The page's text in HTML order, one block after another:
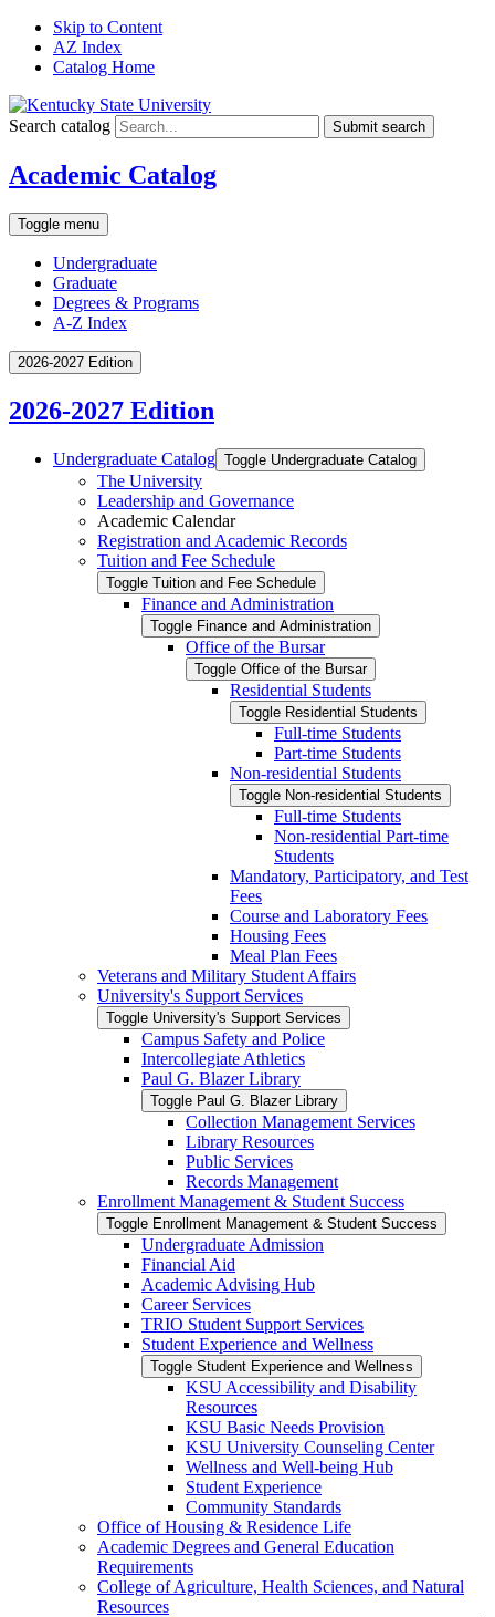
Skip to Content
AZ Index
Catalog Home
Search catalog Submit search
Academic Catalog
Toggle menu
Undergraduate
Graduate
Degrees & Programs
A-Z Index
2026-2027 Edition
2026-2027 Edition
Undergraduate Catalog Toggle Undergraduate Catalog
The University
Leadership and Governance
Academic Calendar
Registration and Academic Records
Tuition and Fee Schedule
Toggle Tuition and Fee Schedule
Finance and Administration
Toggle Finance and Administration
Office of the Bursar
Toggle Office of the Bursar
Residential Students
Toggle Residential Students
Full-​time Students
Part-​time Students
Non-​residential Students
Toggle Non-​residential Students
Full-​time Students
Non-​residential Part-​time
Students
Mandatory, Participatory, and Test
Fees
Course and Laboratory Fees
Housing Fees
Meal Plan Fees
Veterans and Military Student Affairs
University's Support Services
Toggle University's Support Services
Campus Safety and Police
Intercollegiate Athletics
Paul G. Blazer Library
Toggle Paul G. Blazer Library
Collection Management Services
Library Resources
Public Services
Records Management
Enrollment Management &​ Student Success
Toggle Enrollment Management &​ Student Success
Undergraduate Admission
Financial Aid
Academic Advising Hub
Career Services
TRIO Student Support Services
Student Experience and Wellness
Toggle Student Experience and Wellness
KSU Accessibility and Disability
Resources
KSU Basic Needs Provision
KSU University Counseling Center
Wellness and Well-​being Hub
Student Experience
Community Standards
Office of Housing &​ Residence Life
Academic Degrees and General Education
Requirements
College of Agriculture, Health Sciences, and Natural
Resources